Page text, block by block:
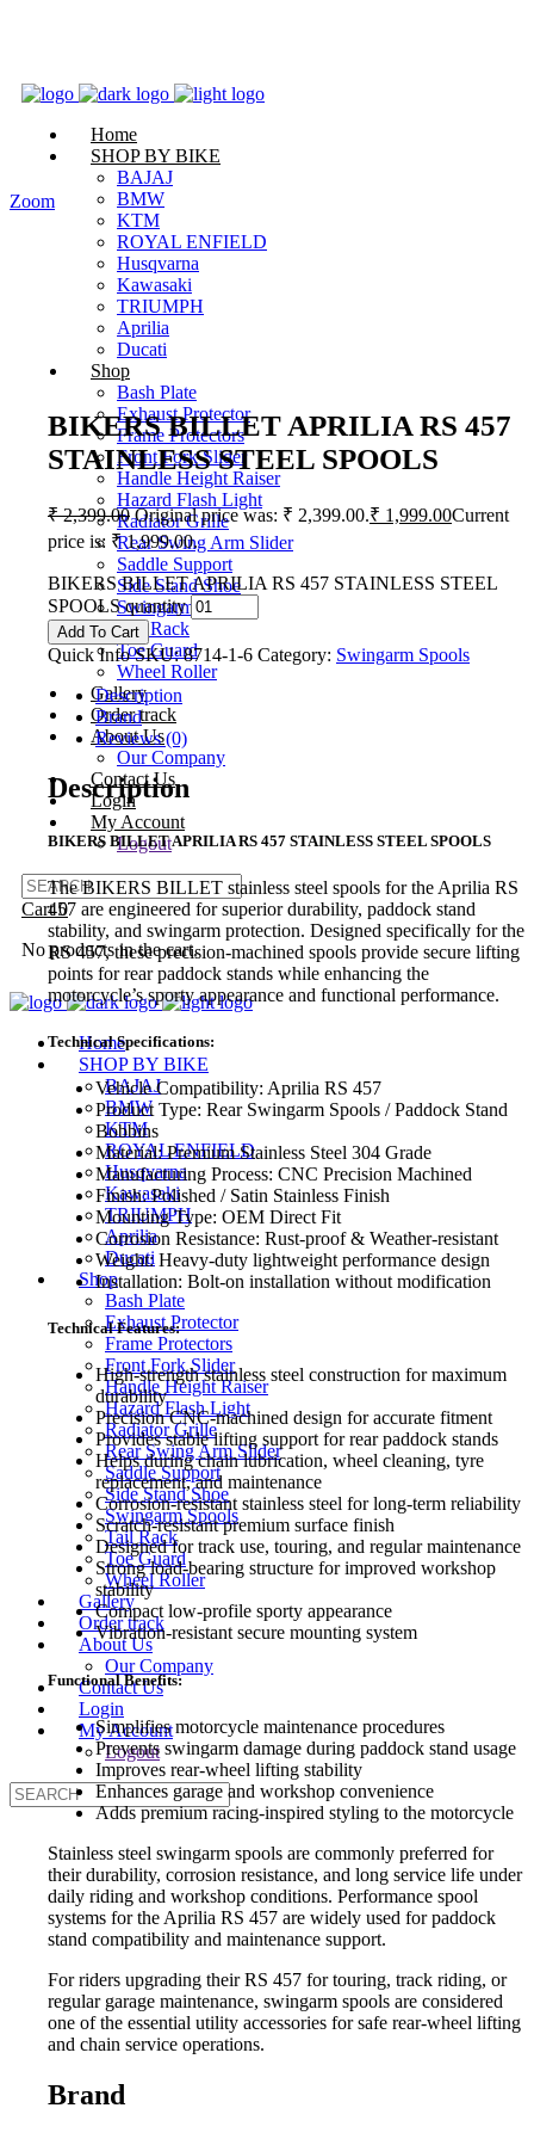
Home
SHOP BY BIKE
BAJAJ
BMW
KTM
ROYAL ENFIELD
Husqvarna
Kawasaki
TRIUMPH
Aprilia
Ducati
Shop
Bash Plate
Exhaust Protector
Frame Protectors
Front Fork Slider
Handle Height Raiser
Hazard Flash Light
Radiator Grille
Rear Swing Arm Slider
Saddle Support
Side Stand Shoe
Swingarm Spools
Tail Rack
Toe Guard
Wheel Roller
Gallery
Order track
About Us
Our Company
Contact Us
Login
My Account
Logout
Cart 0
No products in the cart.
Home
SHOP BY BIKE
BAJAJ
BMW
KTM
ROYAL ENFIELD
Husqvarna
Kawasaki
TRIUMPH
Aprilia
Ducati
Shop
Bash Plate
Exhaust Protector
Frame Protectors
Front Fork Slider
Handle Height Raiser
Hazard Flash Light
Radiator Grille
Rear Swing Arm Slider
Saddle Support
Side Stand Shoe
Swingarm Spools
Tail Rack
Toe Guard
Wheel Roller
Gallery
Order track
About Us
Our Company
Contact Us
Login
My Account
Logout
Zoom
BIKERS BILLET APRILIA RS 457
STAINLESS STEEL SPOOLS
₹2,399.00 Original price was: ₹ 2,399.00.₹ 1,999.00Current
price is: ₹ 1,999.00.
BIKERS BILLET APRILIA RS 457 STAINLESS STEEL
SPOOLS quantity
Add To Cart
Quick Info SKU:8714-1-6 Category: Swingarm Spools
Description
Brand
Reviews (0)
Description
BIKERS BILLET APRILIA RS 457 STAINLESS STEEL SPOOLS
The BIKERS BILLET stainless steel spools for the Aprilia RS
457 are engineered for superior durability, paddock stand
stability, and swingarm protection. Designed specifically for the
RS 457, these precision-machined spools provide secure lifting
points for rear paddock stands while enhancing the
motorcycle’s sporty appearance and functional performance.
Technical Specifications:
Vehicle Compatibility: Aprilia RS 457
Product Type: Rear Swingarm Spools / Paddock Stand
Bobbins
Material: Premium Stainless Steel 304 Grade
Manufacturing Process: CNC Precision Machined
Finish: Polished / Satin Stainless Finish
Mounting Type: OEM Direct Fit
Corrosion Resistance: Rust-proof & Weather-resistant
Weight: Heavy-duty lightweight performance design
Installation: Bolt-on installation without modification
Technical Features:
High-strength stainless steel construction for maximum
durability
Precision CNC-machined design for accurate fitment
Provides stable lifting support for rear paddock stands
Helps during chain lubrication, wheel cleaning, tyre
replacement, and maintenance
Corrosion-resistant stainless steel for long-term reliability
Scratch-resistant premium surface finish
Designed for track use, touring, and regular maintenance
Strong load-bearing structure for improved workshop
stability
Compact low-profile sporty appearance
Vibration-resistant secure mounting system
Functional Benefits:
Simplifies motorcycle maintenance procedures
Prevents swingarm damage during paddock stand usage
Improves rear-wheel lifting stability
Enhances garage and workshop convenience
Adds premium racing-inspired styling to the motorcycle
Stainless steel swingarm spools are commonly preferred for
their durability, corrosion resistance, and long service life under
daily riding and workshop conditions. Performance spool
systems for the Aprilia RS 457 are widely used for paddock
stand compatibility and maintenance support.
For riders upgrading their RS 457 for touring, track riding, or
regular garage maintenance, swingarm spools are considered
one of the essential utility accessories for safe rear-wheel lifting
and chain service operations.
Brand